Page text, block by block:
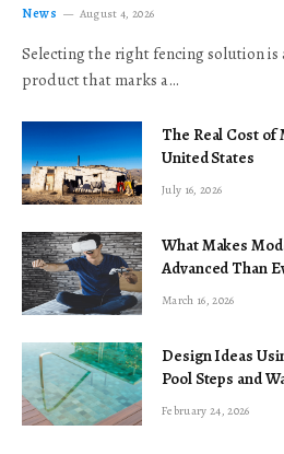
News August 4, 2026
Selecting the right fencing solution
product that marks a…
The Real Cost of
United States
July 16, 2026
What Makes
Advanced Than
March 16, 2026
Design Ideas
Pool Steps and
February 24, 2026